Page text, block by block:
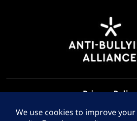
Privacy Policy
Terms of Use